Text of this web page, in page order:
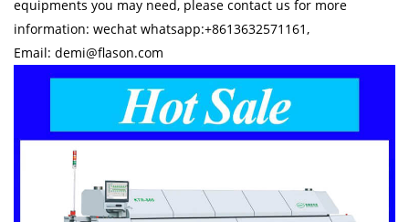
equipments you may need, please contact us for more
information: wechat whatsapp:+8613632571161,
Email: demi@flason.com